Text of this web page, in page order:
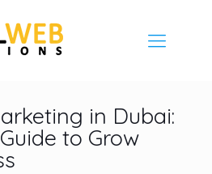
in Dubai:
to Grow